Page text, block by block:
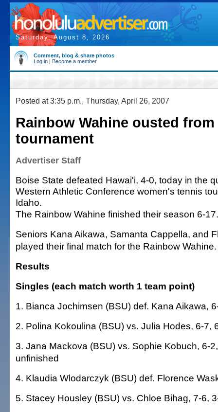
Saturday, August 8, 2026
Comment, blog & share photos
Log in | Become a member
Posted at 3:35 p.m., Thursday, April 26, 2007
Rainbow Wahine ousted
tournament
Advertiser Staff
Boise State defeated Hawai'i, 4-0, today in the
Western Athletic Conference women's tennis
Idaho.
The Rainbow Wahine finished their season 6-17.
Seniors Kana Aikawa, Samanta Cappella, and
played their final match for the Rainbow Wahine.
Results
Singles (each match worth 1 team point)
1. Bianca Jochimsen (BSU) def. Kana Aikawa,
2. Polina Kokoulina (BSU) vs. Julia Hodes, 6-7,
3. Jana Mackova (BSU) vs. Sophie Kobuch, 6-
unfinished
4. Klaudia Wlodarczyk (BSU) def. Florence
5. Stacey Housley (BSU) vs. Chloe Bihag, 7-6,